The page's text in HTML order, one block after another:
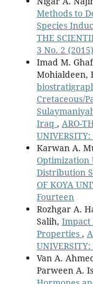
Methods to
Species
THE
3 No. 2
Imad M.
Mohialdeen,
Cretaceous/
Iraq , ARO-
Karwan A.
Optimization
Distribution
OF KOYA
Fourteen
Rozhgar A.
Salih, Impact
Properties ,
Van A.
Parween A.